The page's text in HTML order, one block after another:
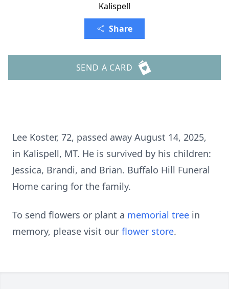
Kalispell
Share
SEND A CARD
Lee Koster, 72, passed away August 14, 2025,
in Kalispell, MT. He is survived by his children:
Jessica, Brandi, and Brian. Buffalo Hill Funeral
Home caring for the family.
To send flowers or plant a memorial tree in
memory, please visit our flower store.